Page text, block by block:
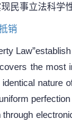
民事立法科学
销
the